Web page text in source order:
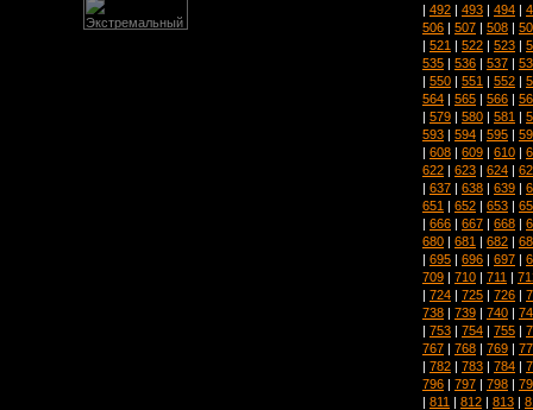
| 492 | 493 | 494 |
506 | 507 | 508 |
| 521 | 522 | 523 |
535 | 536 | 537 |
| 550 | 551 | 552 |
564 | 565 | 566 |
| 579 | 580 | 581 |
593 | 594 | 595 |
| 608 | 609 | 610 |
622 | 623 | 624 |
| 637 | 638 | 639 |
651 | 652 | 653 |
| 666 | 667 | 668 |
680 | 681 | 682 |
| 695 | 696 | 697 |
709 | 710 | 711 |
| 724 | 725 | 726 |
738 | 739 | 740 |
| 753 | 754 | 755 |
767 | 768 | 769 |
| 782 | 783 | 784 |
796 | 797 | 798 |
| 811 | 812 | 813 |